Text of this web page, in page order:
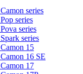
series
series
series
series
15
16 SE
17